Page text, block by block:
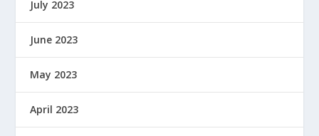
July 2023
June 2023
May 2023
April 2023